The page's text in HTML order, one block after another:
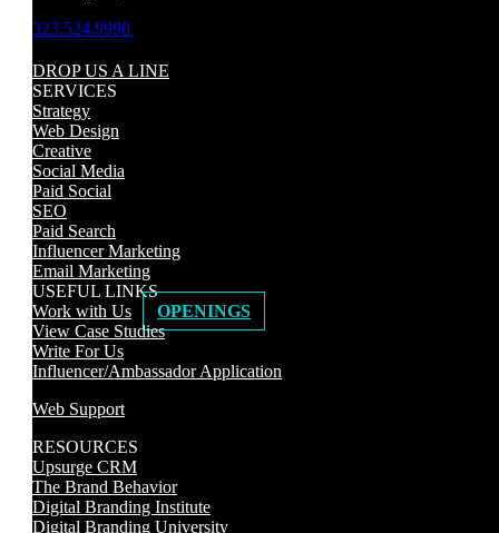
323.524.9990
DROP US A LINE
SERVICES
Strategy
Web Design
Creative
Social Media
Paid Social
SEO
Paid Search
Influencer Marketing
Email Marketing
USEFUL LINKS
Work with Us
OPENINGS
View Case Studies
Write For Us
Influencer/Ambassador Application
Web Support
RESOURCES
Upsurge CRM
The Brand Behavior
Digital Branding Institute
Digital Branding University